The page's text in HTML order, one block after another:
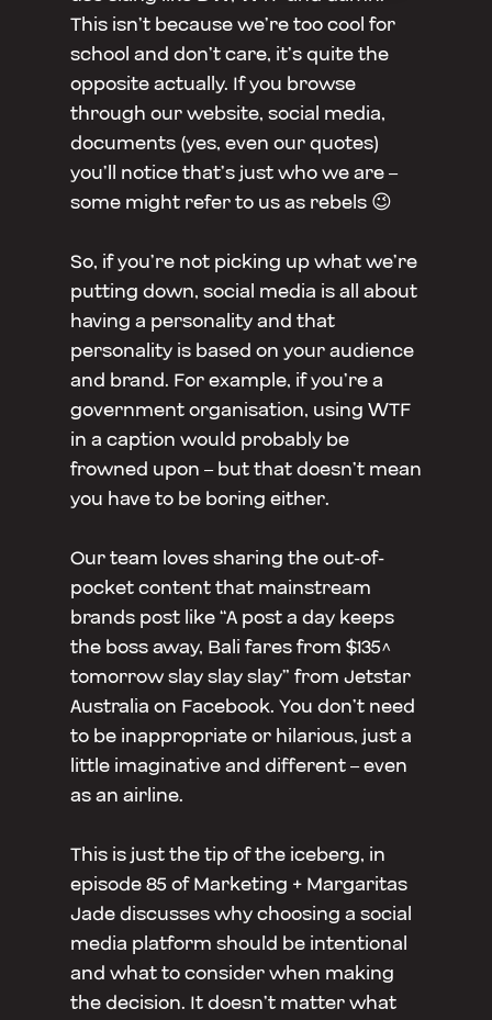
This isn’t because we’re too cool for
school and don’t care, it’s quite the
opposite actually. If you browse
through our website, social media,
documents (yes, even our quotes)
you’ll notice that’s just who we are –
some might refer to us as rebels 😉
So, if you’re not picking up what we’re
putting down, social media is all about
having a personality and that
personality is based on your audience
and brand. For example, if you’re a
government organisation, using WTF
in a caption would probably be
frowned upon – but that doesn’t mean
you have to be boring either.
Our team loves sharing the out-of-
pocket content that mainstream
brands post like “A post a day keeps
the boss away, Bali fares from $135^
tomorrow slay slay slay” from Jetstar
Australia on Facebook. You don’t need
to be inappropriate or hilarious, just a
little imaginative and different – even
as an airline.
This is just the tip of the iceberg, in
episode 85 of Marketing + Margaritas
Jade discusses why choosing a social
media platform should be intentional
and what to consider when making
the decision. It doesn’t matter what